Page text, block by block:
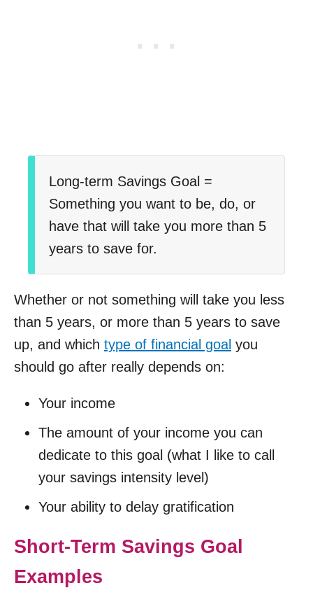
Long-term Savings Goal =
Something you want to be, do, or
have that will take you more than 5
years to save for.
Whether or not something will take you less
than 5 years, or more than 5 years to save
up, and which type of financial goal you
should go after really depends on:
Your income
The amount of your income you can
dedicate to this goal (what I like to call
your savings intensity level)
Your ability to delay gratification
Short-Term Savings Goal
Examples